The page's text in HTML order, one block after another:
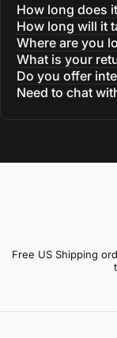
How long does
How long will it
Where are you
What is your
Do you offer
Need to chat
Free US Shipping